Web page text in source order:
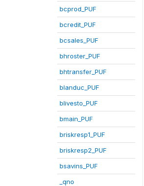
bcprod_PUF
bcredit_PUF
bcsales_PUF
bhroster_PUF
bhtransfer_PUF
blanduc_PUF
blivesto_PUF
bmain_PUF
briskresp1_PUF
briskresp2_PUF
bsavins_PUF
_qno